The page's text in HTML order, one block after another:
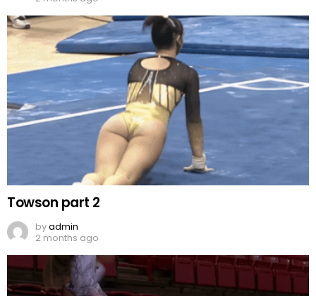
Towson part 2
byadmin
2 months ago